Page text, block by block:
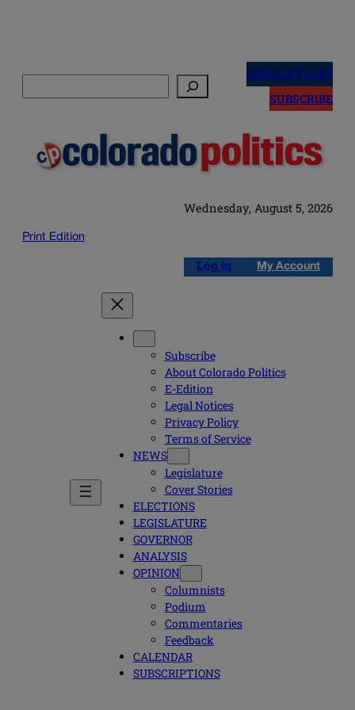
NEWSLETTERS
SUBSCRIBE
Wednesday, August 5, 2026
Print Edition
Log in My Account
Subscribe
About Colorado Politics
E-Edition
Legal Notices
Privacy Policy
Terms of Service
NEWS
Legislature
Cover Stories
ELECTIONS
LEGISLATURE
GOVERNOR
ANALYSIS
OPINION
Columnists
Podium
Commentaries
Feedback
CALENDAR
SUBSCRIPTIONS